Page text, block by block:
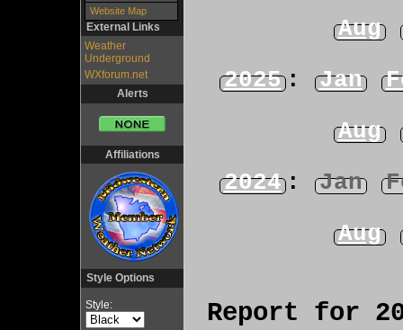
Website Map
External Links
Weather
Underground
WXforum.net
Alerts
Affiliations
Style Options
Style:
Aug
2025: Jan
Aug
2024: Jan
Aug
Report for